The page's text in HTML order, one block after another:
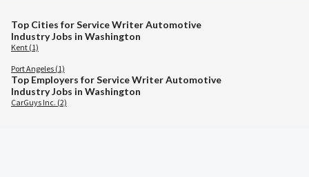
Top Cities for Service Writer Automotive
Industry Jobs in Washington
Kent (1)
Port Angeles (1)
Top Employers for Service Writer Automotive
Industry Jobs in Washington
CarGuys Inc. (2)